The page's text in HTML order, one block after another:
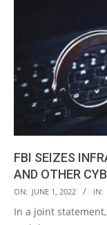
FBI SEIZES
AND OTHER
2022-
06-
ON: JUNE 1, 2022 IN:
In a joint